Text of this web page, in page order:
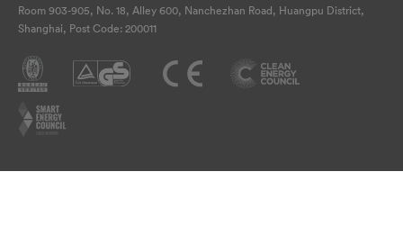
Room 903-905, No. 18, Alley 600, Nanchezhan Road, Huangpu District,
Shanghai, Post Code: 200011